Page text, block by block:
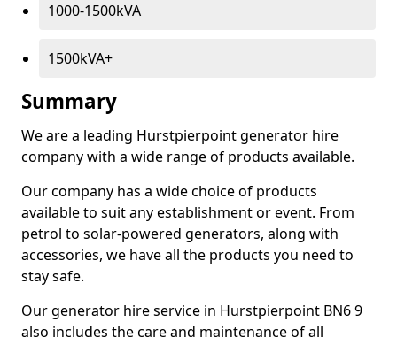
1000-1500kVA
1500kVA+
Summary
We are a leading Hurstpierpoint generator hire
company with a wide range of products available.
Our company has a wide choice of products
available to suit any establishment or event. From
petrol to solar-powered generators, along with
accessories, we have all the products you need to
stay safe.
Our generator hire service in Hurstpierpoint BN6 9
also includes the care and maintenance of all